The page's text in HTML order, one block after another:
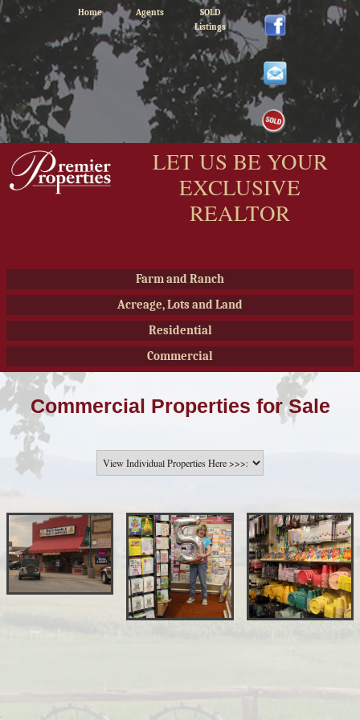
Home Agents
SOLD
Listings
LET US BE YOUR
EXCLUSIVE
REALTOR
Farm and Ranch
Acreage, Lots and Land
Residential
Commercial
Commercial Properties for Sale